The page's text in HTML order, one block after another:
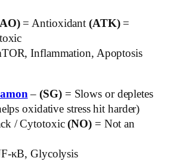
= Antioxidant(ATK)=
Inflammation, Apoptosis
–(SG)= Slows or depletes
oxidative stress hit harder)
/ Cytotoxic(NO)= Not an
κB, Glycolysis